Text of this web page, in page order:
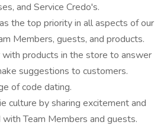
and Service Credo's.
the top priority in all aspects of our
Members, guests, and products.
with products in the store to answer
suggestions to customers.
of code dating.
culture by sharing excitement and
Team Members and guests.